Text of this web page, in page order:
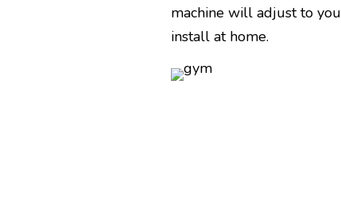
machine will adjust to
install at home.